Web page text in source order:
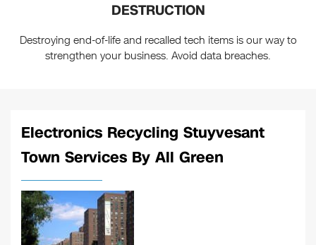
DESTRUCTION
Destroying end-of-life and recalled tech items is our way to
strengthen your business. Avoid data breaches.
Electronics Recycling Stuyvesant
Town Services By All Green